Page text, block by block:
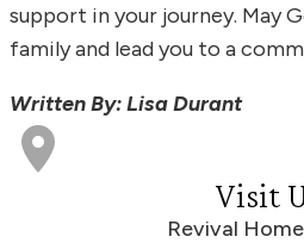
support in your journey. May
family and lead you to a
Written By: Lisa Durant
Visit
Revival